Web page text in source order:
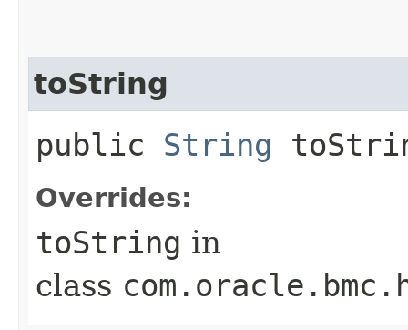
toString
public String
Overrides:
toString in
class